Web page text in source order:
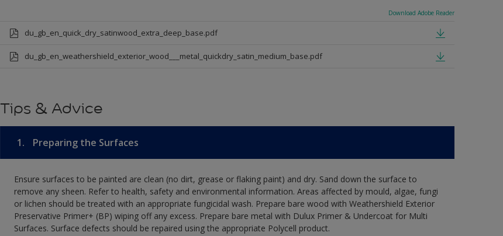
Download Adobe Reader
du_gb_en_quick_dry_satinwood_extra_deep_base.pdf
du_gb_en_weathershield_exterior_wood___metal_quickdry_satin_medium_base.pdf
Tips & Advice
1. Preparing the Surfaces
Ensure surfaces to be painted are clean (no dirt, grease or flaking paint) and dry. Sand down the surface to
remove any sheen. Refer to health, safety and environmental information. Areas affected by mould, algae, fungi
or lichen should be treated with an appropriate fungicidal wash. Prepare bare wood with Weathershield Exterior
Preservative Primer+ (BP) wiping off any excess. Prepare bare metal with Dulux Primer & Undercoat for Multi
Surfaces. Surface defects should be repaired using the appropriate Polycell product.